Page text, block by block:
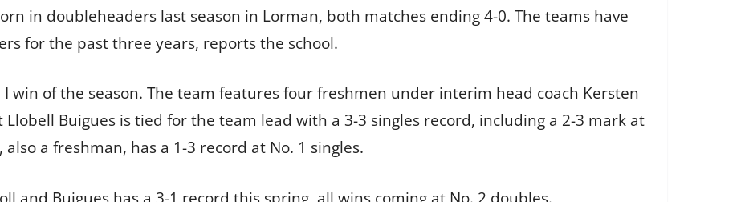
in doubleheaders last season in Lorman, both matches ending 4-0. The teams have
for the past three years, reports the school.
win of the season. The team features four freshmen under interim head coach Kersten
Llobell Buigues is tied for the team lead with a 3-3 singles record, including a 2-3 mark at
a freshman, has a 1-3 record at No. 1 singles.
and Buigues has a 3-1 record this spring, all wins coming at No. 2 doubles.